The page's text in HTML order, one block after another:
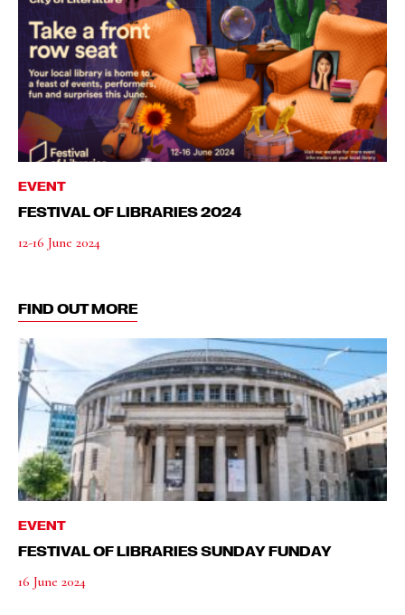
EVENT
FESTIVAL OF LIBRARIES 2024
12-16 June 2024
FIND OUT MORE
EVENT
FESTIVAL OF LIBRARIES SUNDAY FUNDAY
16 June 2024